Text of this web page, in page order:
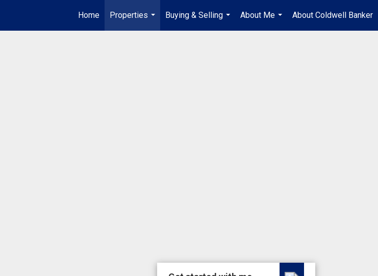
Home
Properties
...
Buying & Selling
...
About Me
...
About Coldwell Banker